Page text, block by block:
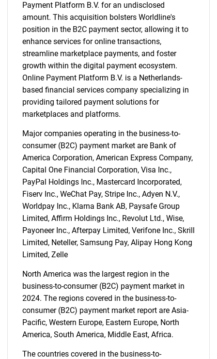
SEARCH
What are you looking
for?
Need help finding what you are looking for?
Contact Us
Payment Platform B.V. for an undisclosed
amount. This acquisition bolsters Worldline's
position in the B2C payment sector, allowing it to
enhance services for online transactions,
streamline marketplace payments, and foster
growth within the digital payment ecosystem.
Online Payment Platform B.V. is a Netherlands-
based financial services company specializing in
providing tailored payment solutions for
marketplaces and platforms.
Major companies operating in the business-to-
consumer (B2C) payment market are Bank of
America Corporation, American Express Company,
Capital One Financial Corporation, Visa Inc.,
PayPal Holdings Inc., Mastercard Incorporated,
Fiserv Inc., WeChat Pay, Stripe Inc., Adyen N.V.,
Worldpay Inc., Klarna Bank AB, Paysafe Group
Limited, Affirm Holdings Inc., Revolut Ltd., Wise,
Payoneer Inc., Afterpay Limited, Verifone Inc., Skrill
Limited, Neteller, Samsung Pay, Alipay Hong Kong
Limited, Zelle
North America was the largest region in the
business-to-consumer (B2C) payment market in
2024. The regions covered in the business-to-
consumer (B2C) payment market report are Asia-
Pacific, Western Europe, Eastern Europe, North
America, South America, Middle East, Africa.
The countries covered in the business-to-